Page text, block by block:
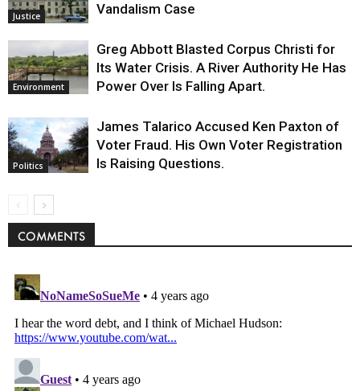
Justice
Vandalism Case
Environment
Greg Abbott Blasted Corpus Christi for
Its Water Crisis. A River Authority He Has
Power Over Is Falling Apart.
Politics
James Talarico Accused Ken Paxton of
Voter Fraud. His Own Voter Registration
Is Raising Questions.
COMMENTS